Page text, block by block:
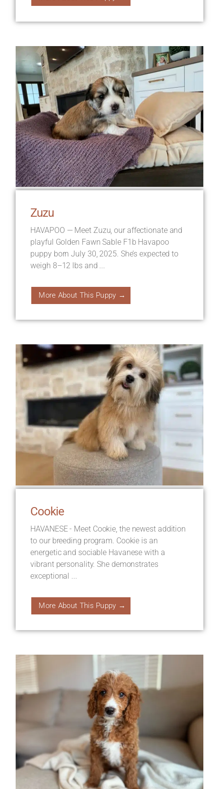
Zuzu
HAVAPOO — Meet Zuzu, our affectionate and
playful Golden Fawn Sable F1b Havapoo
puppy born July 30, 2025. She’s expected to
weigh 8–12 lbs and ...
More About This Puppy →
Cookie
HAVANESE - Meet Cookie, the newest addition
to our breeding program. Cookie is an
energetic and sociable Havanese with a
vibrant personality. She demonstrates
exceptional ...
More About This Puppy →